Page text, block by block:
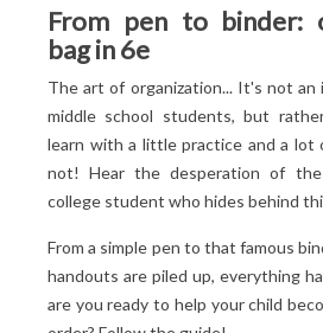
From pen to binder:
bag in 6e
The art of organization... It's not an
middle school students, but
learn with a little practice and a lot
not! Hear the desperation of
college student who hides behind
From a simple pen to that famous
handouts are piled up, everything
are you ready to help your child